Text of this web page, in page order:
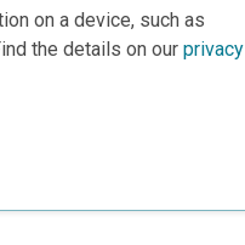
on a device, such as
the details on our privacy